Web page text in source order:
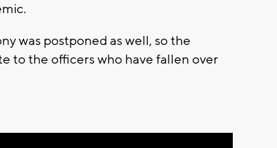
was postponed as well, so the
to the officers who have fallen over